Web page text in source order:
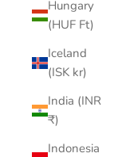
Hungary
(HUF Ft)
Iceland
(ISK kr)
India (INR
₹)
Indonesia